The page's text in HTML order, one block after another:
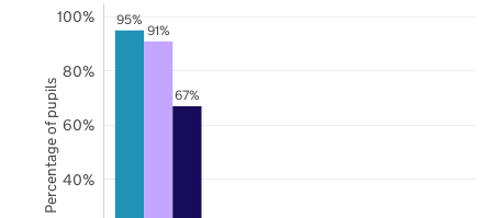
95%
91%
67%
40%
60%
80%
100%
Percentage of pupils